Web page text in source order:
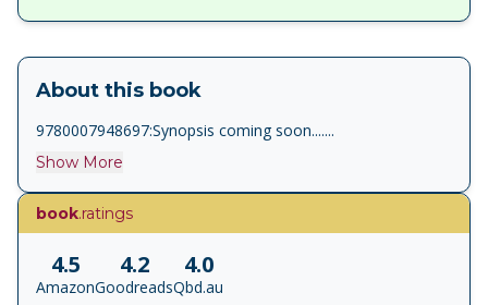
About this book
9780007948697:Synopsis coming soon.......
Show More
book.ratings
4.5
Amazon
4.2
Goodreads
4.0
Qbd.au